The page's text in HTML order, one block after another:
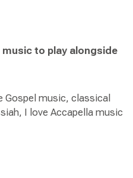
to play alongside
Gospel music, classical
I love Accapella music